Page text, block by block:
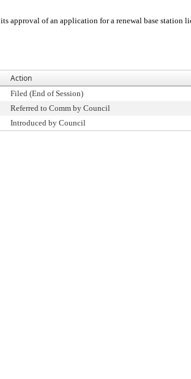
of an application for a renewal base station
Action
Filed (End of Session)
Referred to Comm by Council
Introduced by Council